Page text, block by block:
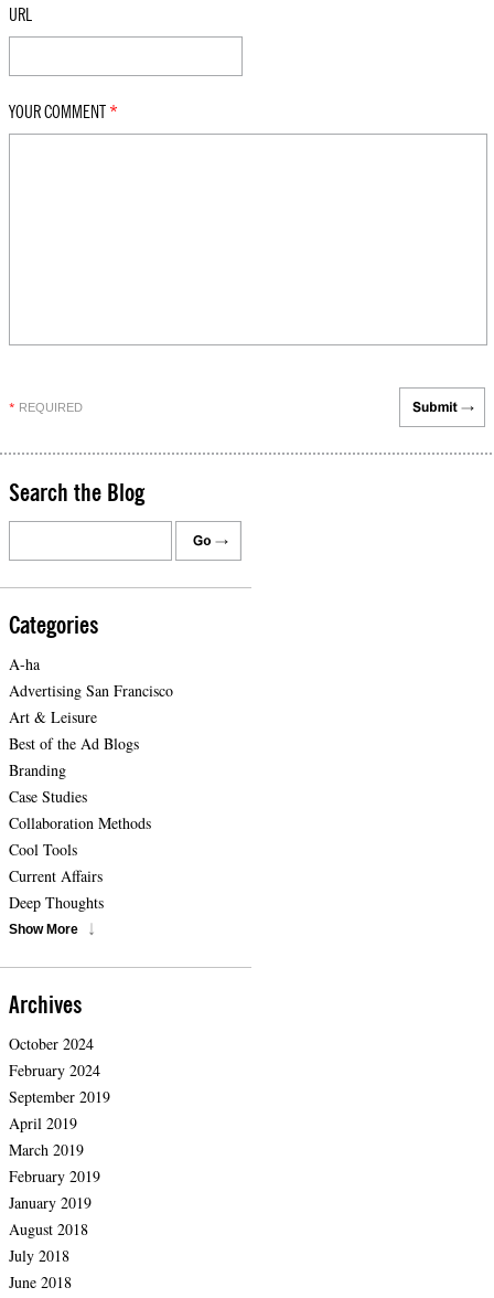
URL
YOUR COMMENT *
* REQUIRED
Search the Blog
Categories
A-ha
Advertising San Francisco
Art & Leisure
Best of the Ad Blogs
Branding
Case Studies
Collaboration Methods
Cool Tools
Current Affairs
Deep Thoughts
Show More
Archives
October 2024
February 2024
September 2019
April 2019
March 2019
February 2019
January 2019
August 2018
July 2018
June 2018